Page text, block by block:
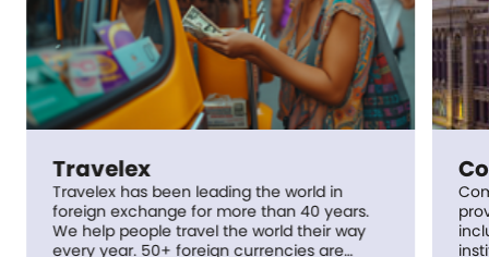
been leading the world in
for more than 40 years.
travel the world their way
Commonwealth
provider of
including retail,
institutional